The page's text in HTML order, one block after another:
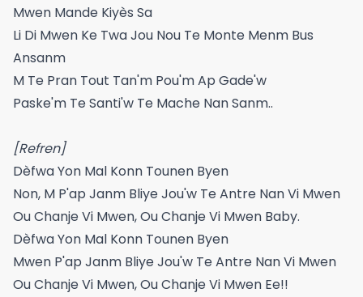
Mwen Mande Kiyès Sa
Li Di Mwen Ke Twa Jou Nou Te Monte Menm Bus
Ansanm
M Te Pran Tout Tan'm Pou'm Ap Gade'w
Paske'm Te Santi'w Te Mache Nan Sanm..
[Refren]
Dèfwa Yon Mal Konn Tounen Byen
Non, M P'ap Janm Bliye Jou'w Te Antre Nan Vi Mwen
Ou Chanje Vi Mwen, Ou Chanje Vi Mwen Baby.
Dèfwa Yon Mal Konn Tounen Byen
Mwen P'ap Janm Bliye Jou'w Te Antre Nan Vi Mwen
Ou Chanje Vi Mwen, Ou Chanje Vi Mwen Ee!!